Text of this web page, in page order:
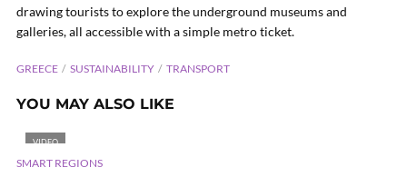
drawing tourists to explore the underground museums and
galleries, all accessible with a simple metro ticket.
GREECE SUSTAINABILITY TRANSPORT
YOU MAY ALSO LIKE
VIDEO
SMART REGIONS